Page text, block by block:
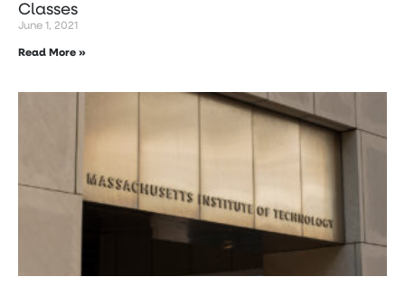
Classes
June 1, 2021
Read More »